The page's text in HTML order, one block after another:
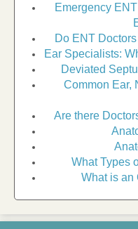
Emergency
Do ENT
Ear Specialists:
Deviated
Common Ear,
Are there
What Types
What is an